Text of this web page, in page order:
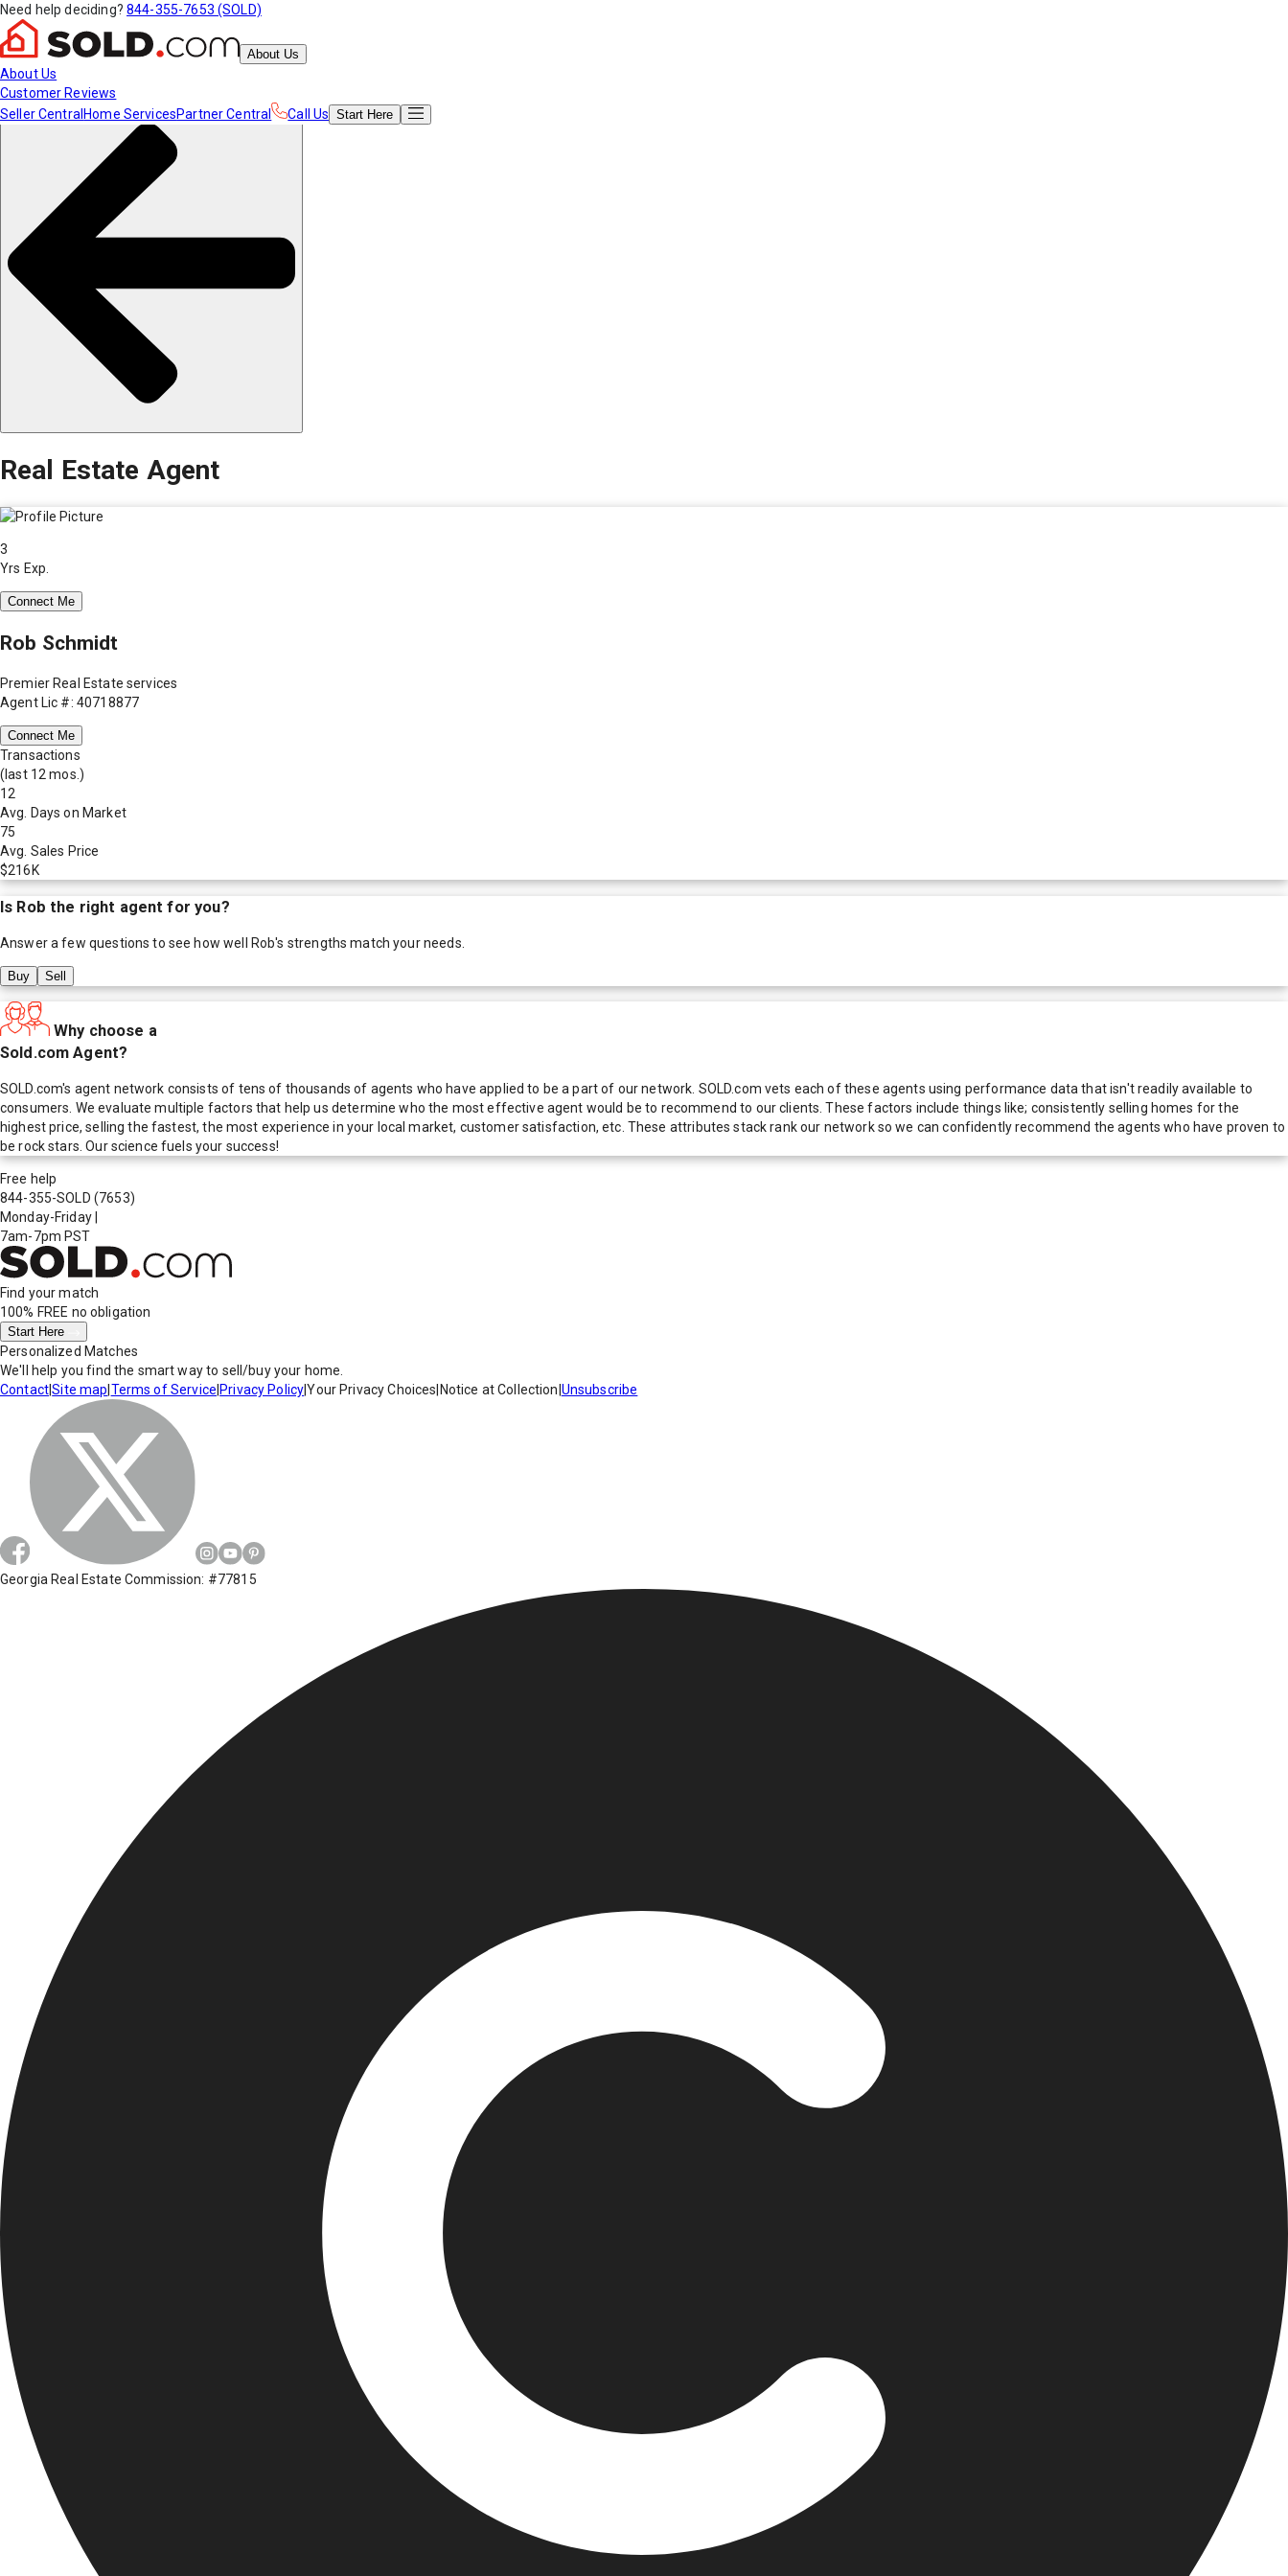
Need help deciding? 844-355-7653 (SOLD)
About Us
About Us
Customer Reviews
Seller Central Home ServicesPartner Central Call Us Start Here
Real Estate Agent
3
Yrs Exp.
Connect Me
Rob Schmidt
Premier Real Estate services
Agent Lic #: 40718877
Connect Me
Transactions
(last 12 mos.)
12
Avg. Days on Market
75
Avg. Sales Price
$216K
Is Rob the right agent for you?
Answer a few questions to see how well Rob's strengths match your needs.
Buy Sell
Why choose a
Sold.com Agent?
SOLD.com's agent network consists of tens of thousands of agents who have applied to be a part of our network. SOLD.com vets each of these agents using performance data that isn't readily available to
consumers. We evaluate multiple factors that help us determine who the most effective agent would be to recommend to our clients. These factors include things like; consistently selling homes for the
highest price, selling the fastest, the most experience in your local market, customer satisfaction, etc. These attributes stack rank our network so we can confidently recommend the agents who have proven to
be rock stars. Our science fuels your success!
Free help
844-355-SOLD (7653)
Monday-Friday
7am-7pm PST
Find your match
100% FREE no obligation
Start Here
Personalized Matches
We'll help you find the smart way to sell/buy your home.
Contact|Site map Terms of Service Privacy Policy|Your Privacy Choices Notice at Collection Unsubscribe
Georgia Real Estate Commission: #77815